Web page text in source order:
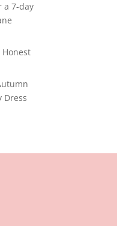
a 7-day
Honest
Dress